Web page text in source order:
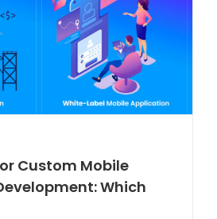
Custom Mobile
Which